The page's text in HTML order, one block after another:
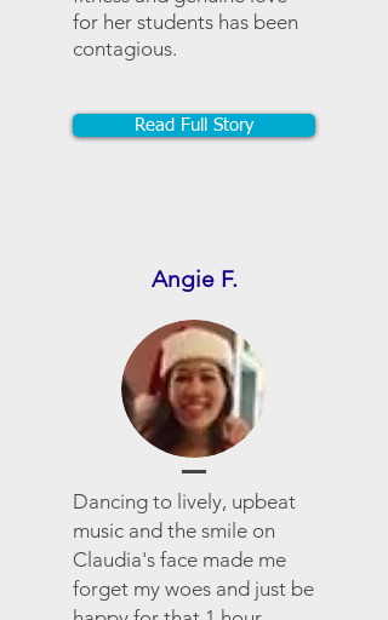
for her students has been
contagious.
Read Full Story
Angie F.
Dancing to lively, upbeat
music and the smile on
Claudia's face made me
forget my woes and just be